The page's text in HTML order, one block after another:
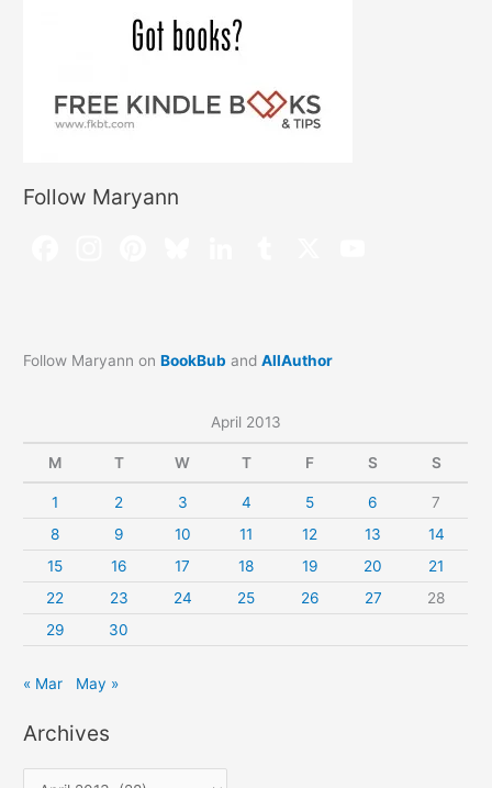
Follow Maryann
Follow Maryann onBookBub andAllAuthor
April 2013
M T W T F S S
1 2 3 4 5 6
7
8
9 10 11 12 13
14
15
16 17 18 19 20
21
22
23 24 25 26 27
28
29
30
« Mar May »
Archives